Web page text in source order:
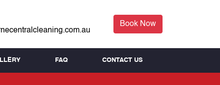
Book Now
FAQ CONTACT US